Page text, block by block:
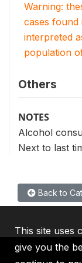
Warning:
cases found
interpreted
population
Others
NOTES
Alcohol
Next to last
Back to
This site uses
give you the